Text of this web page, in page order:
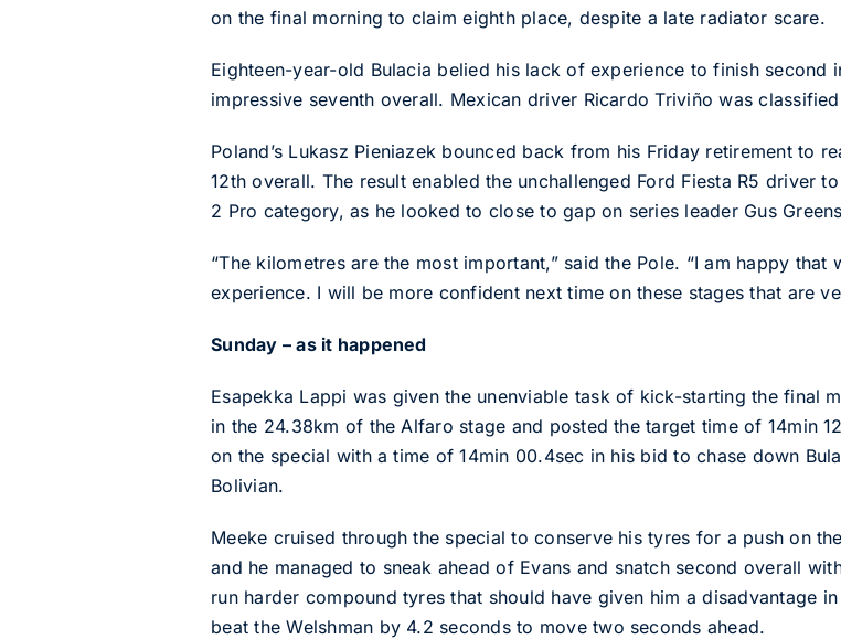
on the final morning to claim eighth place, despite a late radiator scare.
Eighteen-year-old Bulacia belied his lack of experience to finish second
impressive seventh overall. Mexican driver Ricardo Triviño was
Poland’s Lukasz Pieniazek bounced back from his Friday retirement to
12th overall. The result enabled the unchallenged Ford Fiesta R5 driver
2 Pro category, as he looked to close to gap on series leader Gus
“The kilometres are the most important,” said the Pole. “I am happy
experience. I will be more confident next time on these stages that are
Sunday – as it happened
Esapekka Lappi was given the unenviable task of kick-starting the final
in the 24.38km of the Alfaro stage and posted the target time of 14min
on the special with a time of 14min 00.4sec in his bid to chase down
Bolivian.
Meeke cruised through the special to conserve his tyres for a push on
and he managed to sneak ahead of Evans and snatch second overall
run harder compound tyres that should have given him a disadvantage
beat the Welshman by 4.2 seconds to move two seconds ahead.